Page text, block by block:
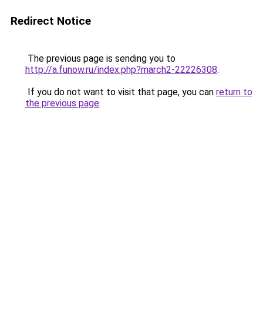
Redirect Notice
The previous page is sending you to
http://a.funow.ru/index.php?march2-22226308.
If you do not want to visit that page, you can return to
the previous page.